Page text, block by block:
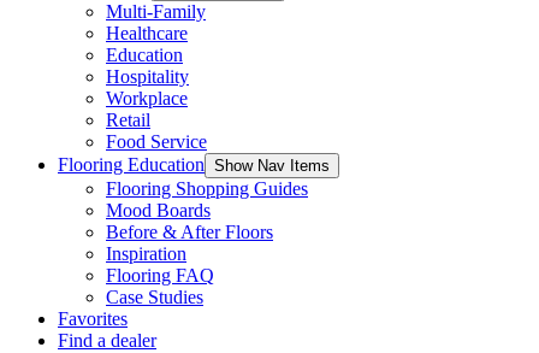
Multi-Family
Healthcare
Education
Hospitality
Workplace
Retail
Food Service
Flooring Education Show Nav Items
Flooring Shopping Guides
Mood Boards
Before & After Floors
Inspiration
Flooring FAQ
Case Studies
Favorites
Find a dealer